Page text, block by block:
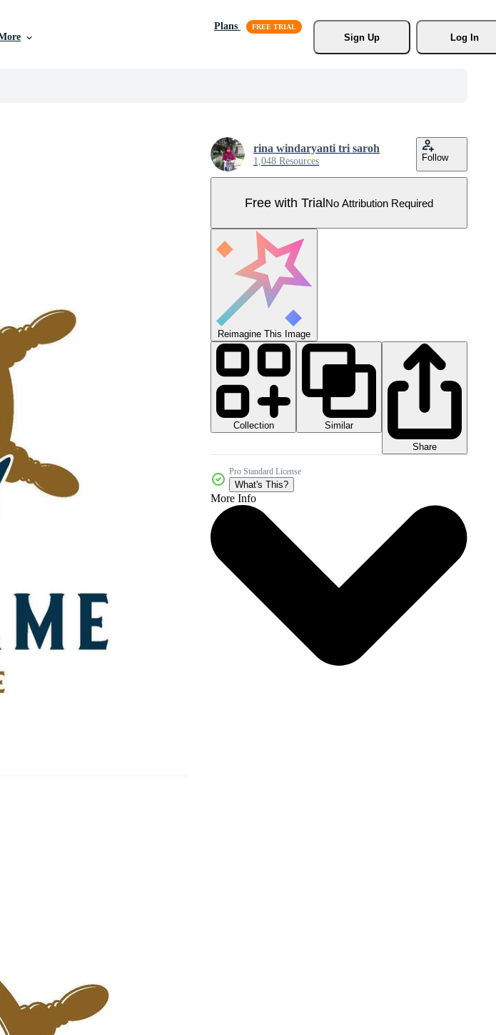
Plans
Sign Up
Log In
rina windaryanti tri saroh
1,048 Resources Follow
Free with TrialNo Attribution Required
Reimagine This Image
Collection
Similar
Share
Pro Standard License
What's This?
More Info